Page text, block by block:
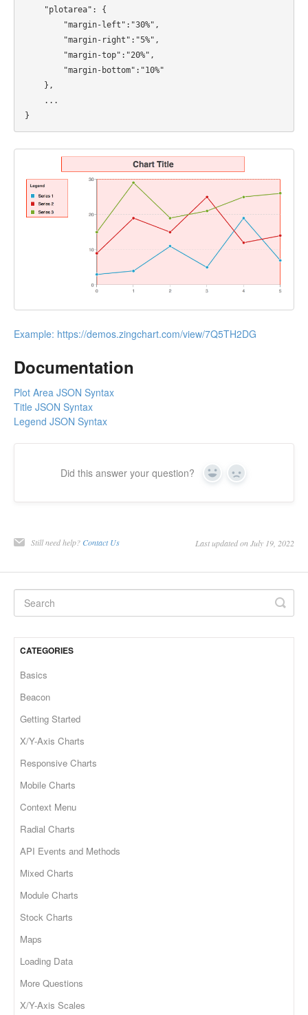
"plotarea": {
"margin-left":"30%",
"margin-right":"5%",
"margin-top":"20%",
"margin-bottom":"10%"
},
...
}
Example: https://demos.zingchart.com/view/7Q5TH2DG
Documentation
Plot Area JSON Syntax
Title JSON Syntax
Legend JSON Syntax
Did this answer your question? Yes No
Still need help? Contact Us Last updated on July 19, 2022
CATEGORIES
Basics
Beacon
Getting Started
X/Y-Axis Charts
Responsive Charts
Mobile Charts
Context Menu
Radial Charts
API Events and Methods
Mixed Charts
Module Charts
Stock Charts
Maps
Loading Data
More Questions
X/Y-Axis Scales